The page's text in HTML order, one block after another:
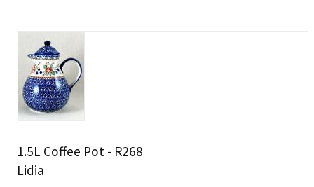
1.5L Coffee Pot - R268
Lidia